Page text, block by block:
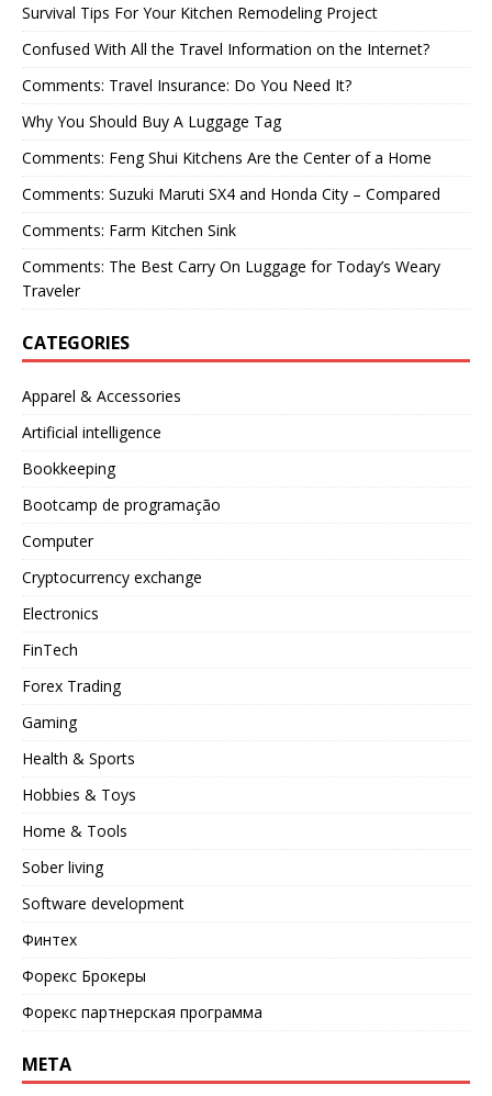
Survival Tips For Your Kitchen Remodeling Project
Confused With All the Travel Information on the Internet?
Comments: Travel Insurance: Do You Need It?
Why You Should Buy A Luggage Tag
Comments: Feng Shui Kitchens Are the Center of a Home
Comments: Suzuki Maruti SX4 and Honda City – Compared
Comments: Farm Kitchen Sink
Comments: The Best Carry On Luggage for Today’s Weary
Traveler
CATEGORIES
Apparel & Accessories
Artificial intelligence
Bookkeeping
Bootcamp de programação
Computer
Cryptocurrency exchange
Electronics
FinTech
Forex Trading
Gaming
Health & Sports
Hobbies & Toys
Home & Tools
Sober living
Software development
Финтех
Форекс Брокеры
Форекс партнерская программа
META